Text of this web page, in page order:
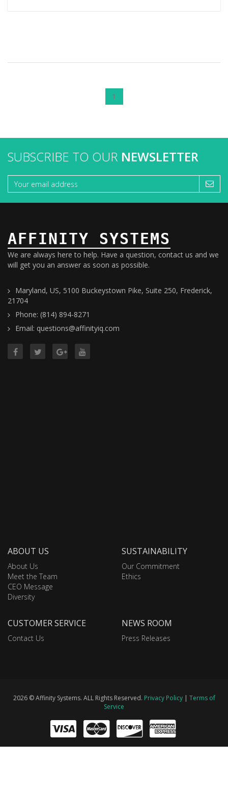
1
SUBSCRIBE TO OUR NEWSLETTER
AFFINITY SYSTEMS
We are always here to help. Have a question, contact us and we
will get you an answer as soon as possible.
Maryland, US, 5100 Buckeystown Pike, Suite 250, Frederick,
21704
Phone: (814) 894-8271
Email: questions@affinityiq.com
ABOUT US
About Us
Meet the Team
CEO Message
Diversity
SUSTAINABILITY
Our Commitment
Ethics
CUSTOMER SERVICE
Contact Us
NEWS ROOM
Press Releases
2026 © Affinity Systems. ALL Rights Reserved. Privacy Policy| Terms of
Service